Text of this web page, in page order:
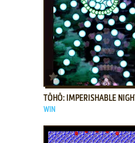
ADD TO FAVORITES
TŌHŌ: IMPERISHABLE NIGHT
WIN